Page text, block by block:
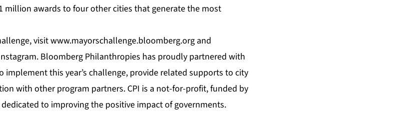
million awards to four other cities that generate the most
visitwww.mayorschallenge.bloomberg.org and
. Bloomberg Philanthropies has proudly partnered with
implement this year’s challenge, provide related supports to city
with other program partners. CPI is a not-for-profit, funded by
to improving the positive impact of governments.